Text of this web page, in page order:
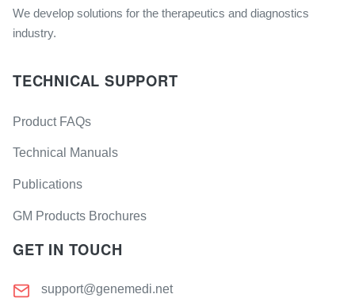
We develop solutions for the therapeutics and diagnostics
industry.
TECHNICAL SUPPORT
Product FAQs
Technical Manuals
Publications
GM Products Brochures
GET IN TOUCH
support@genemedi.net